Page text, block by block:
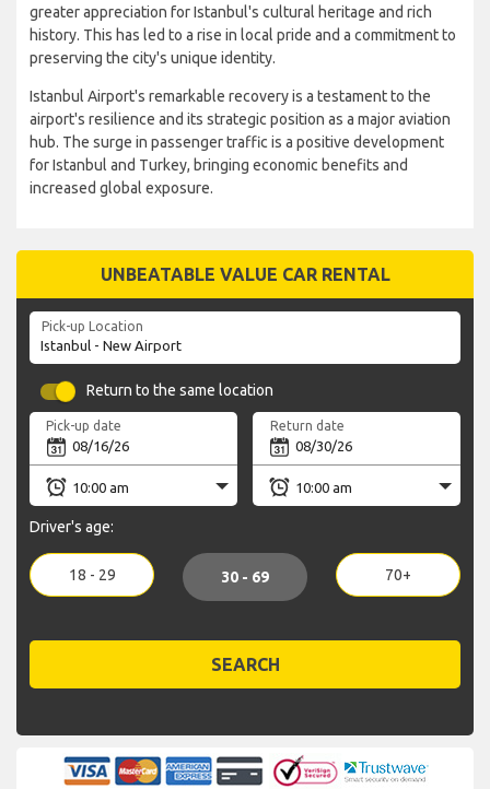
greater appreciation for Istanbul's cultural heritage and rich
history. This has led to a rise in local pride and a commitment to
preserving the city's unique identity.
Istanbul Airport's remarkable recovery is a testament to the
airport's resilience and its strategic position as a major aviation
hub. The surge in passenger traffic is a positive development
for Istanbul and Turkey, bringing economic benefits and
increased global exposure.
UNBEATABLE VALUE CAR RENTAL
Pick-up Location
Return to the same location
Pick-up date Return date
Driver's age:
18 - 29 30 - 69 70+
SEARCH